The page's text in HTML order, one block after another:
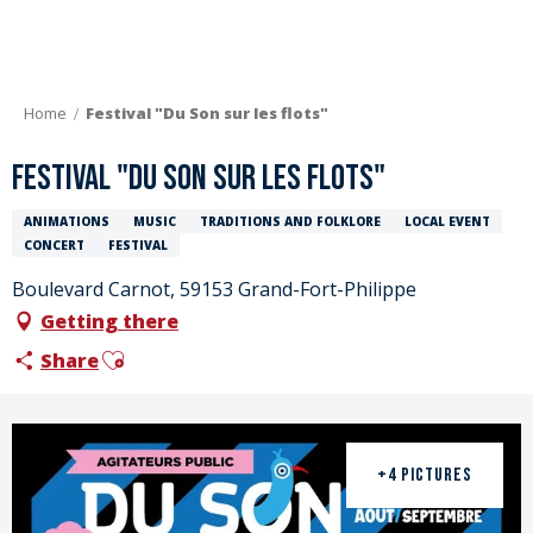
Home Festival "Du Son sur les flots"
Festival "Du Son sur les flots"
ANIMATIONS MUSIC TRADITIONS AND FOLKLORE
LOCAL EVENT
CONCERT
FESTIVAL
Boulevard Carnot, 59153 Grand-Fort-Philippe
Getting there
ShareAjouter aux favoris
+4 PICTURES